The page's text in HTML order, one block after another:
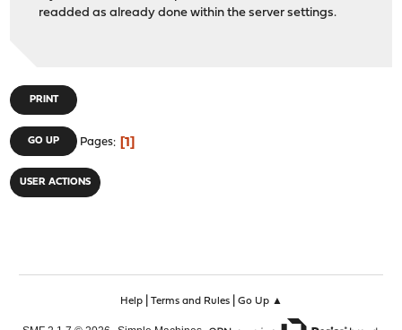
readded as already done within the server settings.
PRINT
GO UP Pages 1
USER ACTIONS
Help| Terms and Rules| Go Up ▲